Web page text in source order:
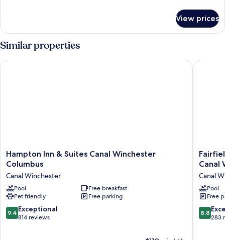
King
View prices
Similar properties
Hampton
Inn
Suites
Canal
Winchester
Columbus
Canal
Hampton Inn & Suites Canal Winchester
Columbus
Canal Winchester
Pool
Free breakfast
Pet friendly
Free parking
9.4
out
9.4 Exceptional
814 reviews
Hampton Inn & Suites Canal Winchester Columbus
Fairfield
Inn
Suites
by
Marriott
Canal
Canal
Canal
Pool
Free
8.8
out
8.8
283
Fairfield